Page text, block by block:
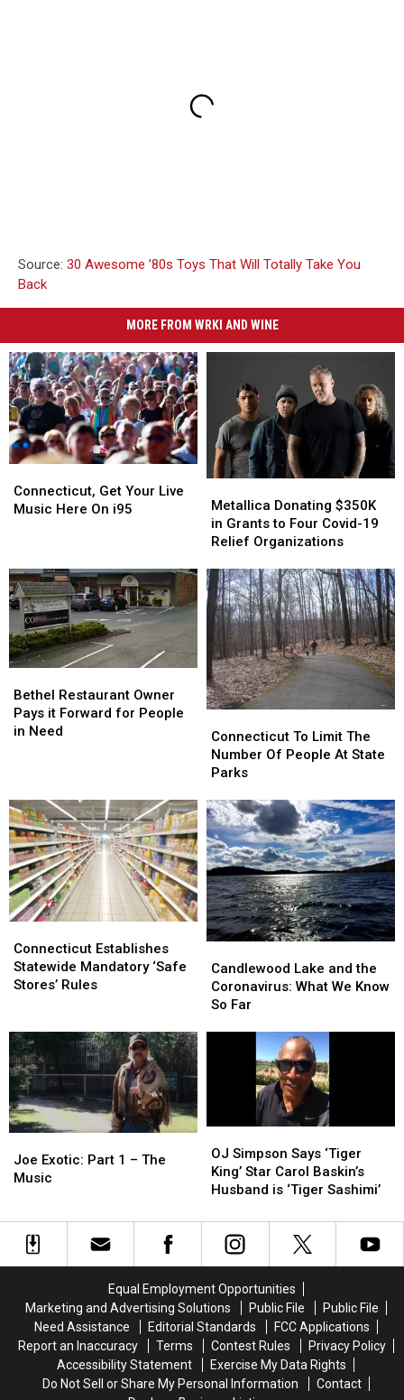
Source: 30 Awesome ’80s Toys That Will Totally Take You
Back
MORE FROM WRKI AND WINE
Get
Your
On
i95
Connecticut, Get Your Live
Music Here On i95
Get
Your
On
i95
Donating
$350K
in
to
Four
Covid-
19
Relief
Organizations
Metallica Donating $350K
in Grants to Four Covid-19
Relief Organizations
Donating
$350K
in
to
Four
Covid-
19
Relief
Organizations
Restaurant
Owner
Pays
People
in
Need
Bethel Restaurant Owner
Pays it Forward for People
in Need
Restaurant
Owner
Pays
People
in
Need
To
Limit
The
Of
People
At
State
Parks
Connecticut To Limit The
Number Of People At State
Parks
To
Limit
The
Of
People
At
State
Parks
Establishes
Statewide
Mandatory
Rules
Connecticut Establishes
Statewide Mandatory ‘Safe
Stores’ Rules
Establishes
Statewide
Mandatory
Rules
Lake
and
the
Candlewood Lake and the
Coronavirus: What We Know
So Far
Lake
and
the
Exotic:
Part
The
Music
Joe Exotic: Part 1 – The
Music
Exotic:
Part
The
Music
Simpson
Says
‘Tiger
Star
Carol
is
‘Tiger
Sashimi’
OJ Simpson Says ‘Tiger
King’ Star Carol Baskin’s
Husband is ‘Tiger Sashimi’
Simpson
Says
‘Tiger
Star
Carol
is
‘Tiger
Sashimi’
Equal Employment Opportunities
Marketing and Advertising Solutions
Public File
Public File
Need Assistance
Editorial Standards
FCC Applications
Report an Inaccuracy
Terms Contest Rules
Privacy Policy
Accessibility Statement
Exercise My Data Rights
Do Not Sell or Share My Personal Information
Contact